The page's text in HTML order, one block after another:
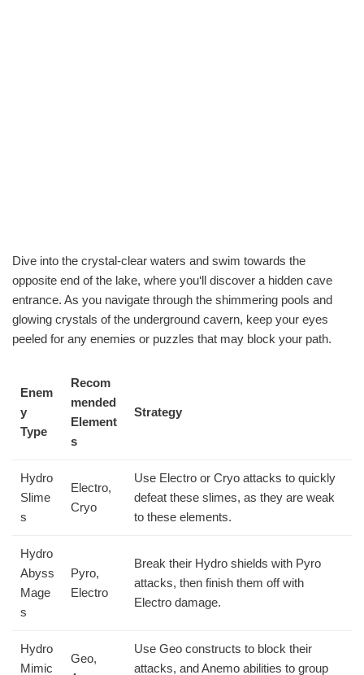
Dive into the crystal-clear waters and swim towards the
opposite end of the lake, where you‘ll discover a hidden cave
entrance. As you navigate through the shimmering pools and
glowing crystals of the underground cavern, keep your eyes
peeled for any enemies or puzzles that may block your path.
Enem
y
Type
Recom
mended
Element
s
Strategy
Hydro
Slime
s
Electro,
Cryo
Use Electro or Cryo attacks to quickly
defeat these slimes, as they are weak
to these elements.
Hydro
Abyss
Mage
s
Pyro,
Electro
Break their Hydro shields with Pyro
attacks, then finish them off with
Electro damage.
Hydro
Mimic
Geo,
Use Geo constructs to block their
attacks, and Anemo abilities to group